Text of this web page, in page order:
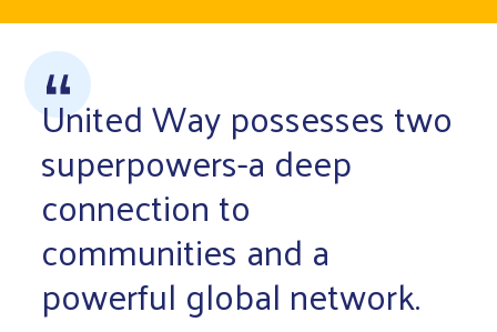
United Way possesses two
superpowers-a deep
connection to
communities and a
powerful global network.